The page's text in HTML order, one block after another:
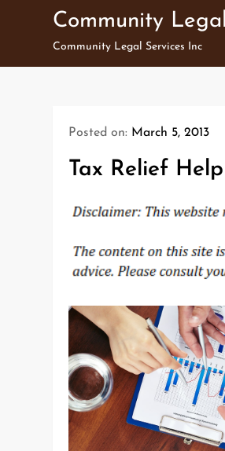
Community
Community Legal Services Inc
Posted on: March 5, 2013
Tax Relief